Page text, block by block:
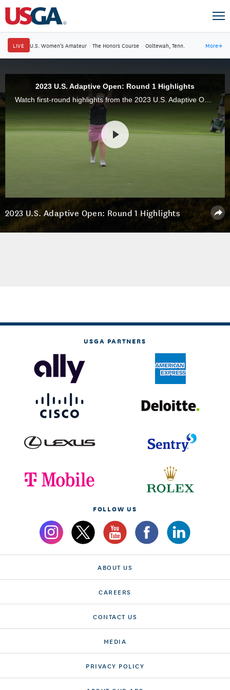
LIVE U.S. Women's Amateur · The Honors Course · Ooltewah, Tenn. More→
2023 U.S. Adaptive Open: Round 1 Highlights
Watch first-round highlights from the 2023 U.S. Adaptive Open Championship at Pinehurst No. 6 in Pinehurst, N.C.
2023 U.S. Adaptive Open: Round 1 Highlights
USGA PARTNERS
FOLLOW US
ABOUT US
CAREERS
CONTACT US
MEDIA
PRIVACY POLICY